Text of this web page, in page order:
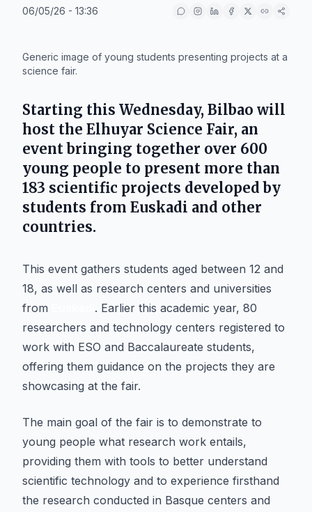
06/05/26 - 13:36
Generic image of young students presenting projects at a
science fair.
Starting this Wednesday, Bilbao will
host the Elhuyar Science Fair, an
event bringing together over 600
young people to present more than
183 scientific projects developed by
students from Euskadi and other
countries.
This event gathers students aged between 12 and
18, as well as research centers and universities
from
. Earlier this academic year, 80
researchers and technology centers registered to
work with ESO and Baccalaureate students,
offering them guidance on the projects they are
showcasing at the fair.
The main goal of the fair is to demonstrate to
young people what research work entails,
providing them with tools to better understand
scientific technology and to experience firsthand
the research conducted in Basque centers and